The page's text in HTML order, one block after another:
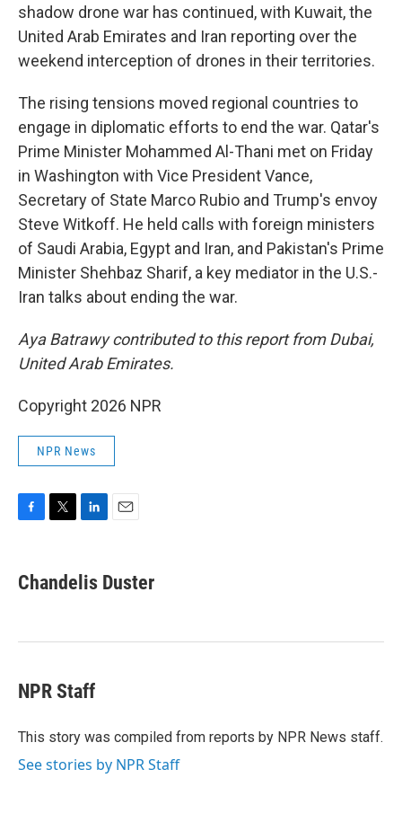
shadow drone war has continued, with Kuwait, the
United Arab Emirates and Iran reporting over the
weekend interception of drones in their territories.
The rising tensions moved regional countries to
engage in diplomatic efforts to end the war. Qatar's
Prime Minister Mohammed Al-Thani met on Friday
in Washington with Vice President Vance,
Secretary of State Marco Rubio and Trump's envoy
Steve Witkoff. He held calls with foreign ministers
of Saudi Arabia, Egypt and Iran, and Pakistan's Prime
Minister Shehbaz Sharif, a key mediator in the U.S.-
Iran talks about ending the war.
Aya Batrawy contributed to this report from Dubai,
United Arab Emirates.
Copyright 2026 NPR
NPR News
e
b
k
t
t
k
e
n
i
l
Chandelis Duster
NPR Staff
This story was compiled from reports by NPR News staff.
See stories by NPR Staff